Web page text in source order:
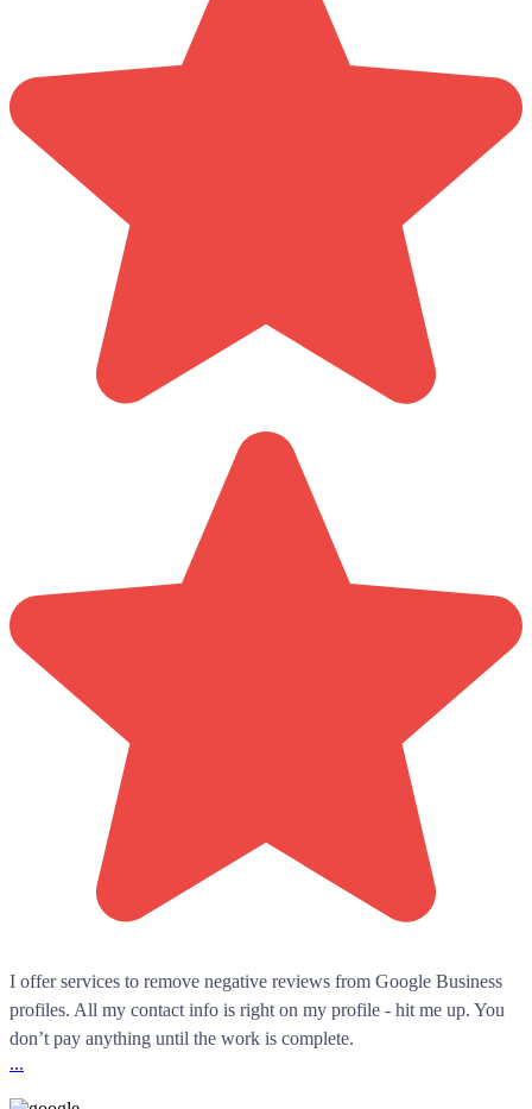
I offer services to remove negative reviews from Google Business
profiles. All my contact info is right on my profile - hit me up. You
don’t pay anything until the work is complete.
...